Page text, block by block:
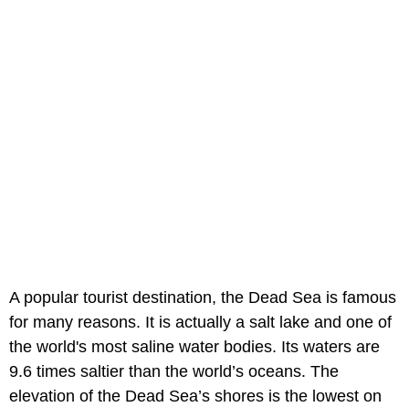
A popular tourist destination, the Dead Sea is famous
for many reasons. It is actually a salt lake and one of
the world's most saline water bodies. Its waters are
9.6 times saltier than the world’s oceans. The
elevation of the Dead Sea’s shores is the lowest on